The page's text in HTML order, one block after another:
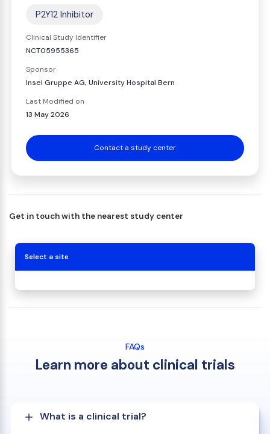
P2Y12 Inhibitor
Clinical Study Identifier
NCT05955365
Sponsor
Insel Gruppe AG, University Hospital Bern
Last Modified on
13 May 2026
Contact a study center
Get in touch with the nearest study center
Select a site
FAQs
Learn more about clinical trials
What is a clinical trial?